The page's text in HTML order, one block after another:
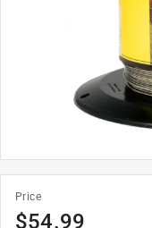
Price
$54.99